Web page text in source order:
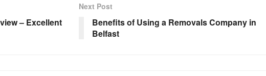
– Excellent
Next Post
Benefits of Using a Removals Company in
Belfast